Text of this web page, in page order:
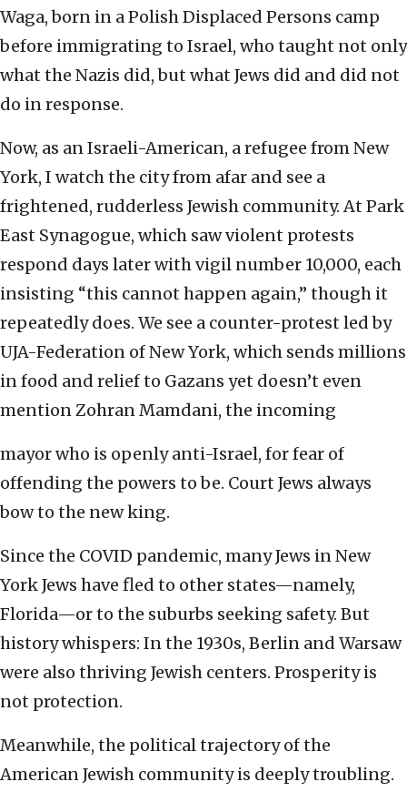
Waga, born in a Polish Displaced Persons camp
before immigrating to Israel, who taught not only
what the Nazis did, but what Jews did and did not
do in response.
Now, as an Israeli-American, a refugee from New
York, I watch the city from afar and see a
frightened, rudderless Jewish community. At Park
East Synagogue, which saw violent protests
respond days later with vigil number 10,000, each
insisting “this cannot happen again,” though it
repeatedly does. We see a counter-protest led by
UJA-Federation of New York, which sends millions
in food and relief to Gazans yet doesn’t even
mention Zohran Mamdani, the incoming
mayor who is openly anti-Israel, for fear of
offending the powers to be. Court Jews always
bow to the new king.
Since the COVID pandemic, many Jews in New
York Jews have fled to other states—namely,
Florida—or to the suburbs seeking safety. But
history whispers: In the 1930s, Berlin and Warsaw
were also thriving Jewish centers. Prosperity is
not protection.
Meanwhile, the political trajectory of the
American Jewish community is deeply troubling.